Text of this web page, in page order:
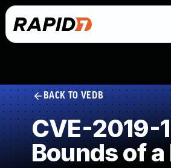
BACK TO VEDB
CVE-2019-
Bounds of